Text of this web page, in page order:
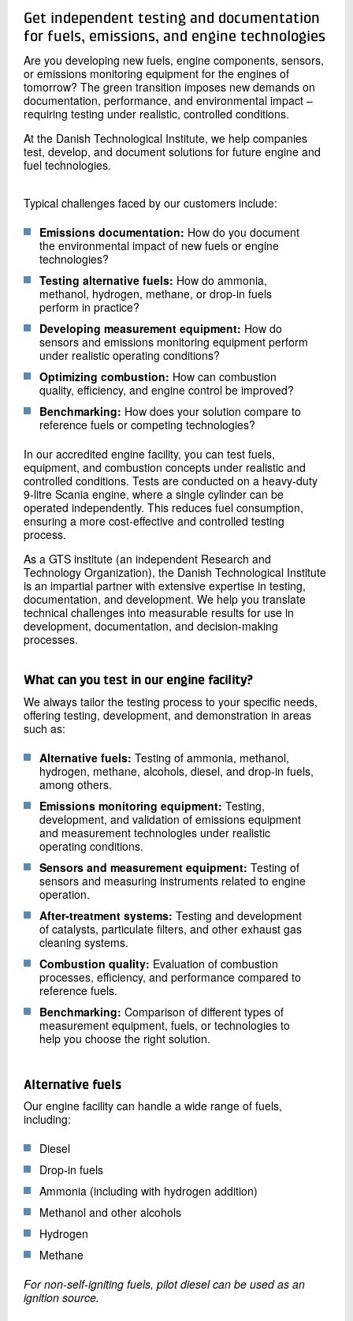
+45 72 20 20 42
Send e-mail
Contact me
Send
Get independent testing and documentation
for fuels, emissions, and engine technologies
Are you developing new fuels, engine components, sensors,
or emissions monitoring equipment for the engines of
tomorrow? The green transition imposes new demands on
documentation, performance, and environmental impact –
requiring testing under realistic, controlled conditions.
At the Danish Technological Institute, we help companies
test, develop, and document solutions for future engine and
fuel technologies.
Typical challenges faced by our customers include:
Emissions documentation: How do you document
the environmental impact of new fuels or engine
technologies?
Testing alternative fuels: How do ammonia,
methanol, hydrogen, methane, or drop-in fuels
perform in practice?
Developing measurement equipment: How do
sensors and emissions monitoring equipment perform
under realistic operating conditions?
Optimizing combustion: How can combustion
quality, efficiency, and engine control be improved?
Benchmarking: How does your solution compare to
reference fuels or competing technologies?
In our accredited engine facility, you can test fuels,
equipment, and combustion concepts under realistic and
controlled conditions. Tests are conducted on a heavy-duty
9-litre Scania engine, where a single cylinder can be
operated independently. This reduces fuel consumption,
ensuring a more cost-effective and controlled testing
process.
As a GTS institute (an independent Research and
Technology Organization), the Danish Technological Institute
is an impartial partner with extensive expertise in testing,
documentation, and development. We help you translate
technical challenges into measurable results for use in
development, documentation, and decision-making
processes.
What can you test in our engine facility?
We always tailor the testing process to your specific needs,
offering testing, development, and demonstration in areas
such as:
Alternative fuels: Testing of ammonia, methanol,
hydrogen, methane, alcohols, diesel, and drop-in fuels,
among others.
Emissions monitoring equipment: Testing,
development, and validation of emissions equipment
and measurement technologies under realistic
operating conditions.
Sensors and measurement equipment: Testing of
sensors and measuring instruments related to engine
operation.
After-treatment systems: Testing and development
of catalysts, particulate filters, and other exhaust gas
cleaning systems.
Combustion quality: Evaluation of combustion
processes, efficiency, and performance compared to
reference fuels.
Benchmarking: Comparison of different types of
measurement equipment, fuels, or technologies to
help you choose the right solution.
Alternative fuels
Our engine facility can handle a wide range of fuels,
including:
Diesel
Drop-in fuels
Ammonia (including with hydrogen addition)
Methanol and other alcohols
Hydrogen
Methane
For non-self-igniting fuels, pilot diesel can be used as an
ignition source.